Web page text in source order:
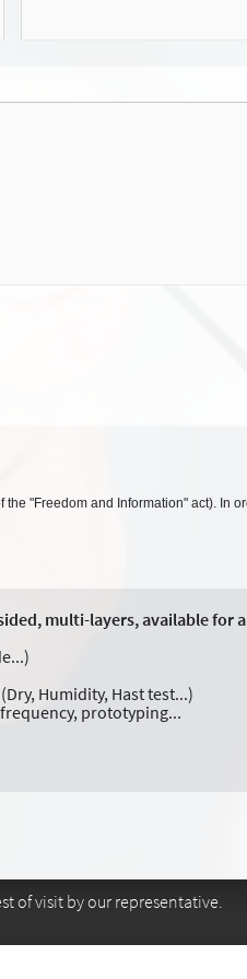
"Freedom and Information" act). In
multi-layers, available
Humidity, Hast test...)
prototyping...
of visit by our representative.